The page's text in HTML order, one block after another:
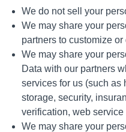
We do not sell your
We may share your
partners to customize
We may share your
Data with our partners
services for us (such as
storage, security,
verification, web
We may share your